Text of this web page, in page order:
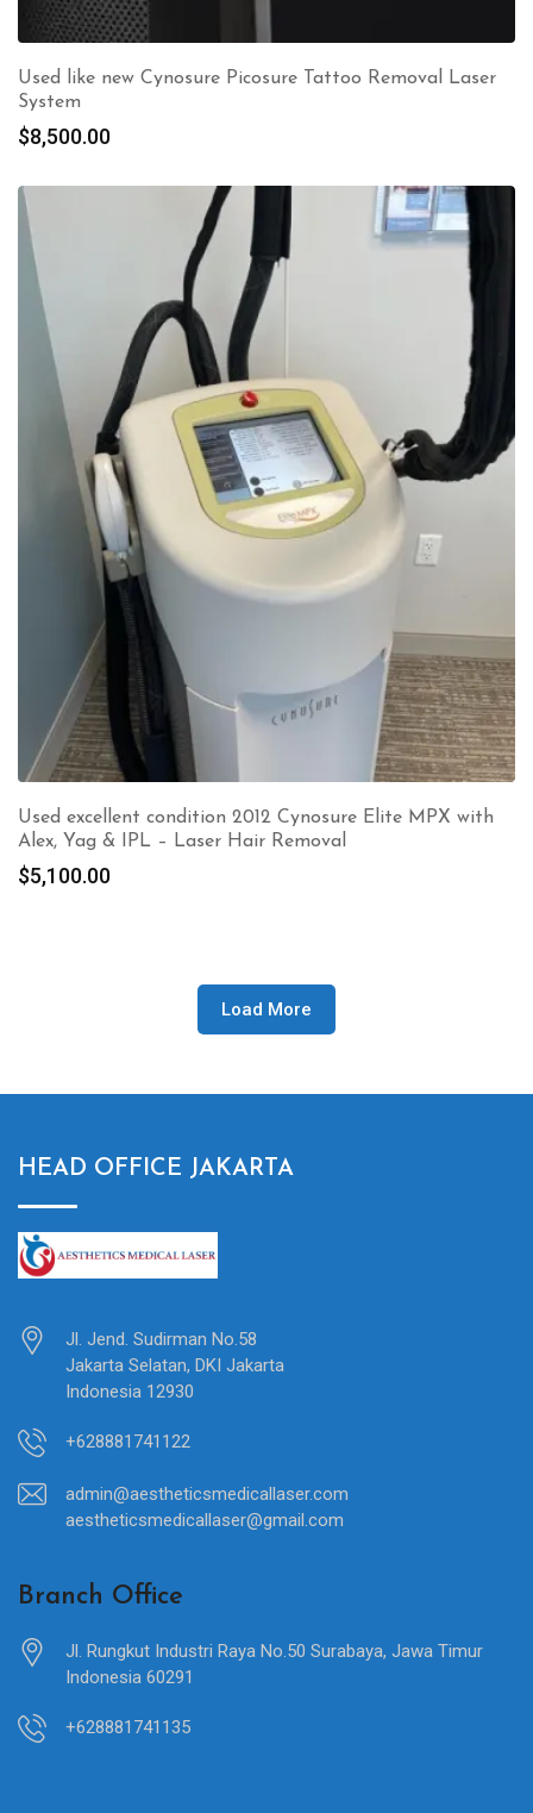
Used like new Cynosure Picosure Tattoo Removal Laser
System
$8,500.00
Used excellent condition 2012 Cynosure Elite MPX with
Alex, Yag & IPL – Laser Hair Removal
$5,100.00
Load More
HEAD OFFICE JAKARTA
Jl. Jend. Sudirman No.58
Jakarta Selatan, DKI Jakarta
Indonesia 12930
+628881741122
admin@aestheticsmedicallaser.com
aestheticsmedicallaser@gmail.com
Branch Office
Jl. Rungkut Industri Raya No.50 Surabaya, Jawa Timur
Indonesia 60291
+628881741135